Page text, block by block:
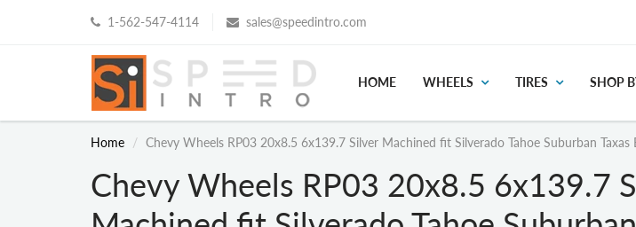
1-562-547-4114 sales@speedintro.com
HOME WHEELS TIRES SHOP
Home Chevy Wheels RP03 20x8.5 6x139.7 Silver Machined fit Silverado Tahoe Suburban Taxas
Chevy Wheels RP03 20x8.5 6x139.7